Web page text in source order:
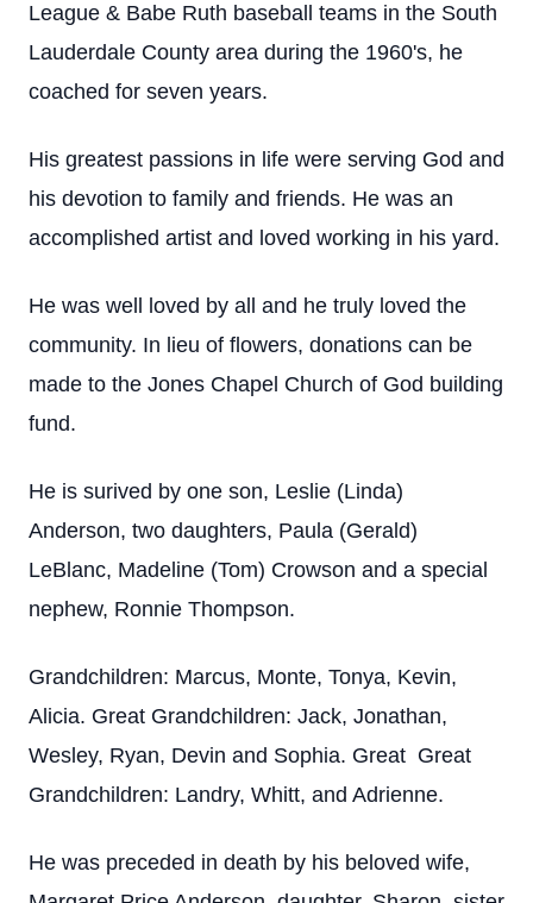
League & Babe Ruth baseball teams in the South
Lauderdale County area during the 1960's, he
coached for seven years.
His greatest passions in life were serving God and
his devotion to family and friends. He was an
accomplished artist and loved working in his yard.
He was well loved by all and he truly loved the
community. In lieu of flowers, donations can be
made to the Jones Chapel Church of God building
fund.
He is surived by one son, Leslie (Linda)
Anderson, two daughters, Paula (Gerald)
LeBlanc, Madeline (Tom) Crowson and a special
nephew, Ronnie Thompson.
Grandchildren: Marcus, Monte, Tonya, Kevin,
Alicia. Great Grandchildren: Jack, Jonathan,
Wesley, Ryan, Devin and Sophia. Great Great
Grandchildren: Landry, Whitt, and Adrienne.
He was preceded in death by his beloved wife,